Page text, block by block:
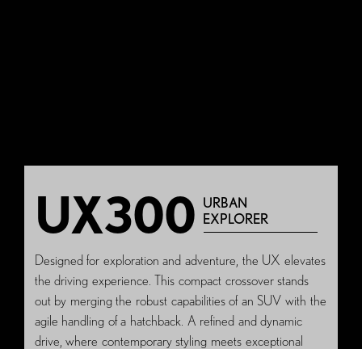
UX300 URBAN
EXPLORER
Designed for exploration and adventure, the UX elevates
the driving experience. This compact crossover stands
out by merging the robust capabilities of an SUV with the
agile handling of a hatchback. A refined and dynamic
drive, where contemporary styling meets exceptional